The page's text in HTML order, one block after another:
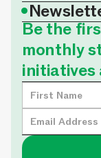
•
Be the
monthly
initiatives